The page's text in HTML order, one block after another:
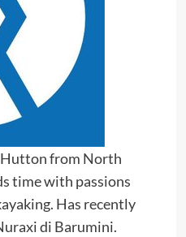
from North
time with passions
Has recently
di Barumini.